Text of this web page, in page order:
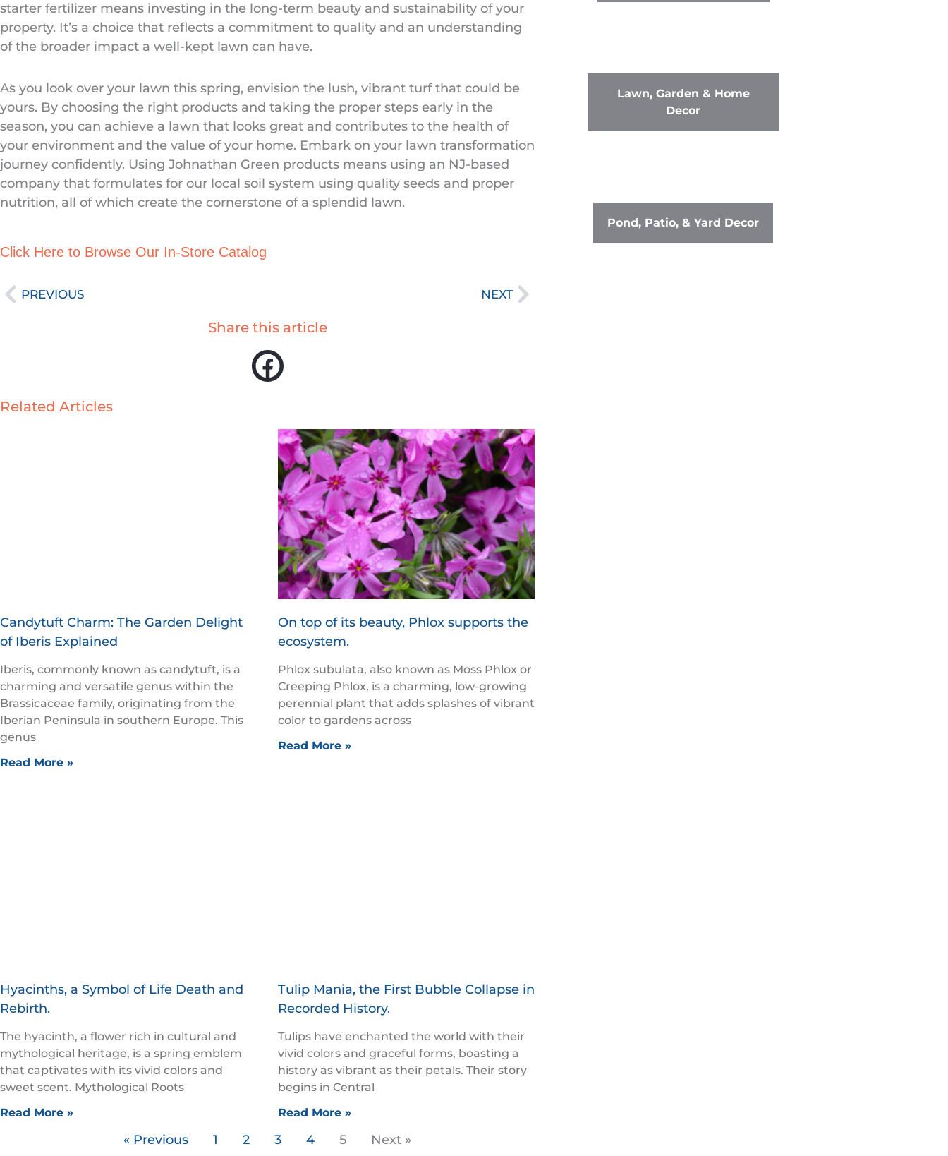
starter fertilizer means investing in the long-term beauty and sustainability of your
property. It’s a choice that reflects a commitment to quality and an understanding
of the broader impact a well-kept lawn can have.
As you look over your lawn this spring, envision the lush, vibrant turf that could be
yours. By choosing the right products and taking the proper steps early in the
season, you can achieve a lawn that looks great and contributes to the health of
your environment and the value of your home. Embark on your lawn transformation
journey confidently. Using Johnathan Green products means using an NJ-based
company that formulates for our local soil system using quality seeds and proper
nutrition, all of which create the cornerstone of a splendid lawn.
Click Here to Browse Our In-Store Catalog
PrevPREVIOUS NEXTNext
Share this article
Related Articles
Candytuft Charm: The Garden Delight
of Iberis Explained
Iberis, commonly known as candytuft, is a
charming and versatile genus within the
Brassicaceae family, originating from the
Iberian Peninsula in southern Europe. This
genus
Read More »
On top of its beauty, Phlox supports the
ecosystem.
Phlox subulata, also known as Moss Phlox or
Creeping Phlox, is a charming, low-growing
perennial plant that adds splashes of vibrant
color to gardens across
Read More »
Hyacinths, a Symbol of Life Death and
Rebirth.
The hyacinth, a flower rich in cultural and
mythological heritage, is a spring emblem
that captivates with its vivid colors and
sweet scent. Mythological Roots
Read More »
Tulip Mania, the First Bubble Collapse in
Recorded History.
Tulips have enchanted the world with their
vivid colors and graceful forms, boasting a
history as vibrant as their petals. Their story
begins in Central
Read More »
« Previous 1 2
Page
3
Page
4
Page
5 Next »
Lawn, Garden & Home
Decor
Pond, Patio, & Yard Decor